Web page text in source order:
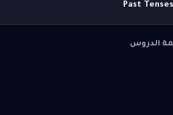
الدروس